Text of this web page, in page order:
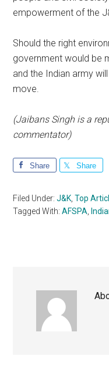
empowerment of the
Should the right
government would be
and the Indian army
move.
(Jaibans Singh is a
commentator)
Share Share
Filed Under:J&K ,Top
Tagged With:AFSPA